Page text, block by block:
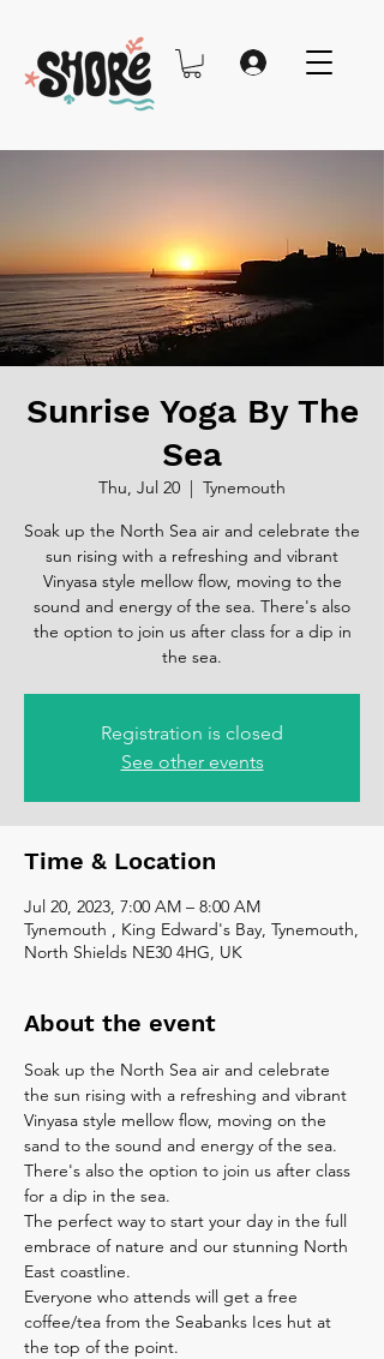
Sunrise Yoga By The
Sea
Thu, Jul 20
  |
Tynemouth
Soak up the North Sea air and celebrate the
sun rising with a refreshing and vibrant
Vinyasa style mellow flow, moving to the
sound and energy of the sea. There's also
the option to join us after class for a dip in
the sea.
Registration is closed
See other events
Time & Location
Jul 20, 2023, 7:00 AM – 8:00 AM
Tynemouth , King Edward's Bay, Tynemouth,
North Shields NE30 4HG, UK
About the event
Soak up the North Sea air and celebrate
the sun rising with a refreshing and vibrant
Vinyasa style mellow flow, moving on the
sand to the sound and energy of the sea.
There's also the option to join us after class
for a dip in the sea.
The perfect way to start your day in the full
embrace of nature and our stunning North
East coastline.
Everyone who attends will get a free
coffee/tea from the Seabanks Ices hut at
the top of the point.